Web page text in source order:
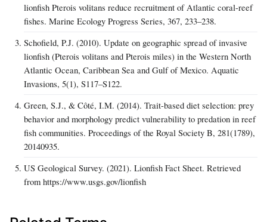
lionfish Pterois volitans reduce recruitment of Atlantic coral-reef
fishes. Marine Ecology Progress Series, 367, 233–238.
Schofield, P.J. (2010). Update on geographic spread of invasive
lionfish (Pterois volitans and Pterois miles) in the Western North
Atlantic Ocean, Caribbean Sea and Gulf of Mexico. Aquatic
Invasions, 5(1), S117–S122.
Green, S.J., & Côté, I.M. (2014). Trait-based diet selection: prey
behavior and morphology predict vulnerability to predation in reef
fish communities. Proceedings of the Royal Society B, 281(1789),
20140935.
US Geological Survey. (2021). Lionfish Fact Sheet. Retrieved
from https://www.usgs.gov/lionfish